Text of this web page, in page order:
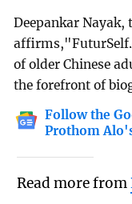
Deepankar Nayak,
of older Chinese
the forefront of
Follow the
Prothom
Read more from